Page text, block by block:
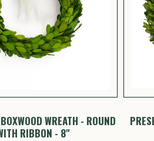
WREATH - ROUND
RIBBON - 8"